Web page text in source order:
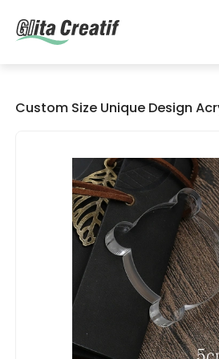
Custom Size Unique Design